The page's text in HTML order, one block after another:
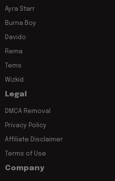
Ayra Starr
Burna Boy
Davido
Rema
Tems
Wizkid
Legal
DMCA Removal
Privacy Policy
Affiliate Disclaimer
Terms of Use
Company